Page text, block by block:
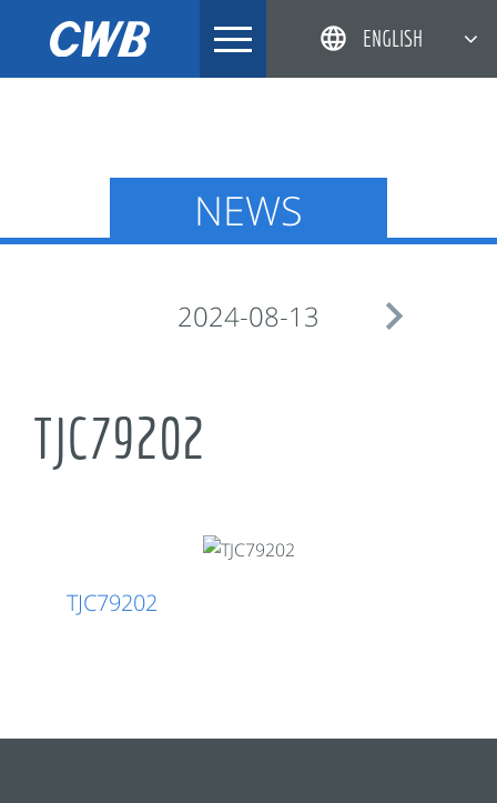
ENGLISH
DEUTSCH
NEWS

2024-08-13
TJC79202
TJC79202